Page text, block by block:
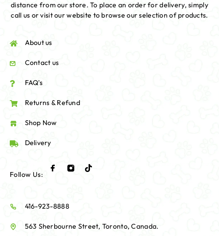
distance from our store. To place an order for delivery, simply
call us or visit our website to browse our selection of products.
About us
Contact us
FAQ's
Returns & Refund
Shop Now
Delivery
Follow Us:
416-923-8888
563 Sherbourne Street, Toronto, Canada.